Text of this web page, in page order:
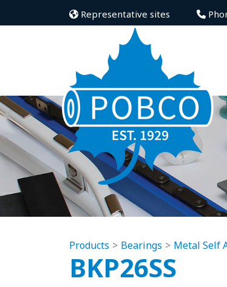
Representative sites
Products Bearings Metal Self
BKP26SS